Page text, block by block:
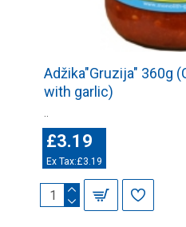
Adžika"Gruzija" 360g
with garlic)
£3.19
Ex Tax:£3.19